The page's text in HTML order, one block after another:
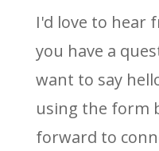
I'd love to hear
you have a
want to say
using the form
forward to